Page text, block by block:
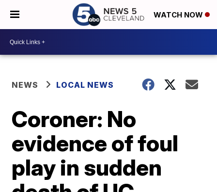
WATCH NOW
NEWS LOCAL NEWS
Coroner: No
evidence of foul
play in sudden